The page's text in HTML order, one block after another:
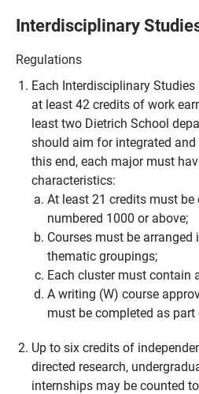
Interdisciplinary
Regulations
Each Interdisciplinary
at least 42 credits of work
least two Dietrich School
should aim for integrated
this end, each major must
characteristics:
At least 21 credits must
numbered 1000 or above;
Courses must be
thematic groupings;
Each cluster must contain
A writing (W) course
must be completed as
Up to six credits of
directed research,
internships may be counted